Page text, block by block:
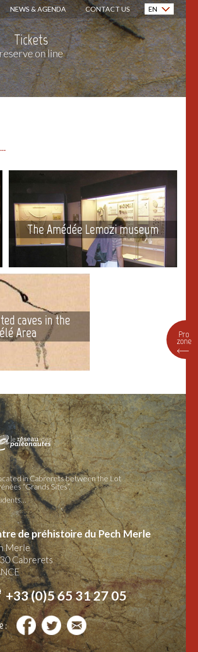
Tickets
on line
NEWS & AGENDA CONTACT US
EN
Français (FR)
The Amédée Lemozi museum
caves in the
Area
in Cabrerets between the Lot
“Grands Sites”.
de préhistoire du Pech Merle
Merle
Cabrerets
+33 (0)5 65 31 27 05
:
Pro
zone